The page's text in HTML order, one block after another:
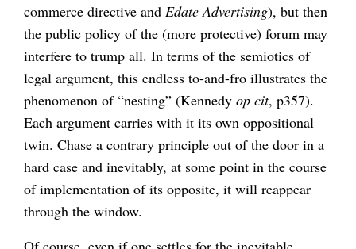
commerce directive and Edate Advertising), but then
the public policy of the (more protective) forum may
interfere to trump all. In terms of the semiotics of
legal argument, this endless to-and-fro illustrates the
phenomenon of “nesting” (Kennedy op cit, p357).
Each argument carries with it its own oppositional
twin. Chase a contrary principle out of the door in a
hard case and inevitably, at some point in the course
of implementation of its opposite, it will reappear
through the window.